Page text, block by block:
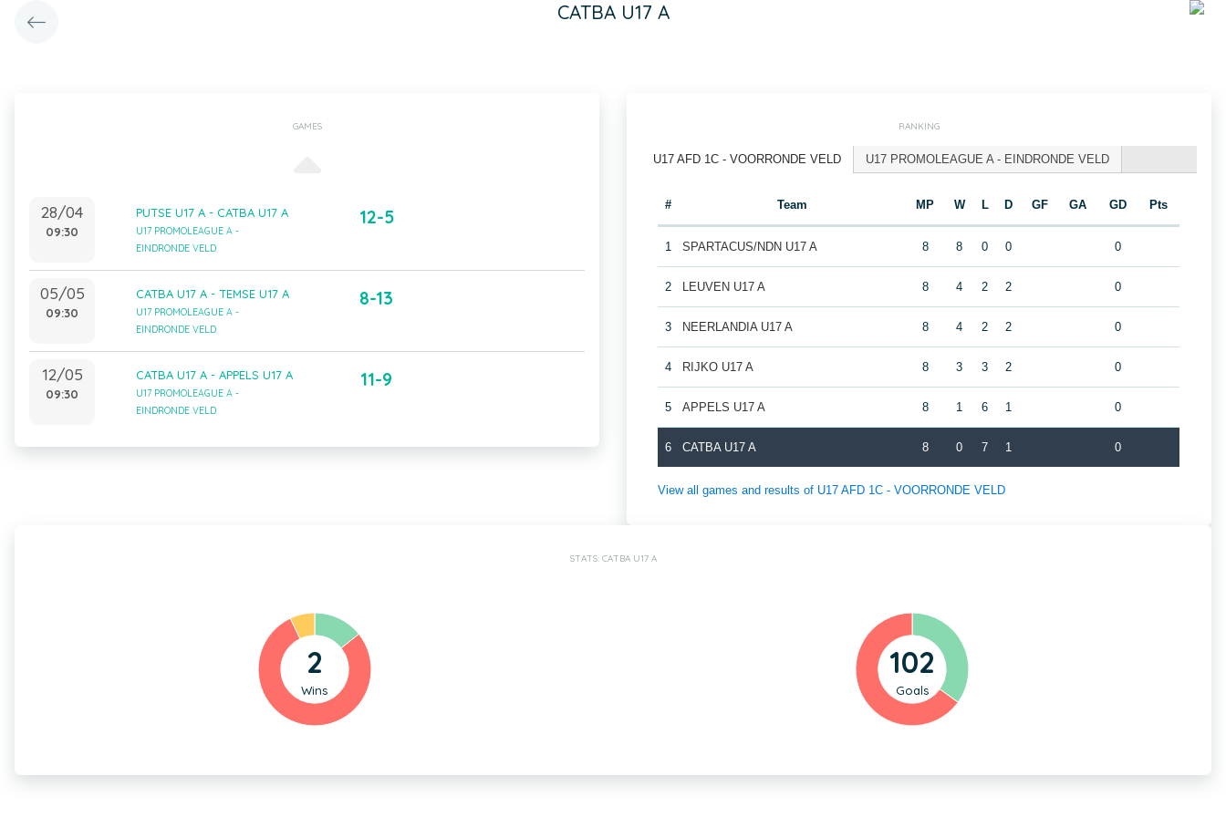
CATBA U17 A
GAMES
28/04
09:30
PUTSE U17 A - CATBA U17 A
U17 PROMOLEAGUE A -
EINDRONDE VELD
12-5
05/05
09:30
CATBA U17 A - TEMSE U17 A
U17 PROMOLEAGUE A -
EINDRONDE VELD
8-13
12/05
09:30
CATBA U17 A - APPELS U17 A
U17 PROMOLEAGUE A -
EINDRONDE VELD
11-9
RANKING
U17 AFD 1C - VOORRONDE VELD U17 PROMOLEAGUE A - EINDRONDE VELD
# Team MP W L D GF GA GD Pts
1 SPARTACUS/NDN U17 A 8 8 0 0 0
2 LEUVEN U17 A 8 4 2 2 0
3 NEERLANDIA U17 A 8 4 2 2 0
4 RIJKO U17 A 8 3 3 2 0
5 APPELS U17 A 8 1 6 1 0
6 CATBA U17 A 8 0 7 1 0
View all games and results of U17 AFD 1C - VOORRONDE VELD
STATS: CATBA U17 A
2
Wins
102
Goals